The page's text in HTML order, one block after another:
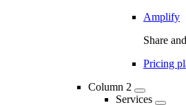
Amplify
Share
Pricing
Column 2
Services